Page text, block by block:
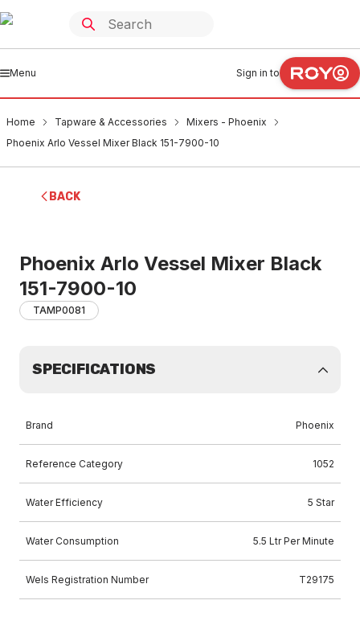
Menu Sign in to
Home Tapware & Accessories
Mixers - Phoenix
Phoenix Arlo Vessel Mixer Black 151-7900-10
BACK
Phoenix Arlo Vessel Mixer Black
151-7900-10
TAMP0081
SPECIFICATIONS
Brand Phoenix
Reference Category 1052
Water Efficiency 5 Star
Water Consumption 5.5 Ltr Per Minute
Wels Registration Number T29175